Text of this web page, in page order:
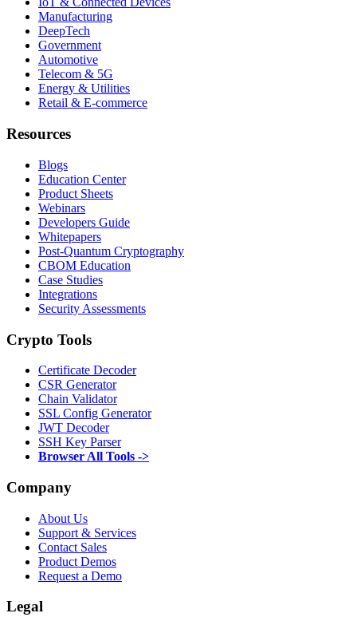
Manufacturing
DeepTech
Government
Automotive
Telecom & 5G
Energy & Utilities
Retail & E-commerce
Resources
Blogs
Education Center
Product Sheets
Webinars
Developers Guide
Whitepapers
Post-Quantum Cryptography
CBOM Education
Case Studies
Integrations
Security Assessments
Crypto Tools
Certificate Decoder
CSR Generator
Chain Validator
SSL Config Generator
JWT Decoder
SSH Key Parser
Browser All Tools ->
Company
About Us
Support & Services
Contact Sales
Product Demos
Request a Demo
Legal